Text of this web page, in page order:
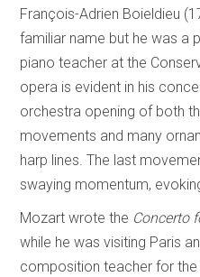
François-Adrien Boieldieu
familiar name but he was a
piano teacher at the
opera is evident in his
orchestra opening of both
movements and many
harp lines. The last
swaying momentum,
Mozart wrote the Concerto
while he was visiting Paris
composition teacher for the